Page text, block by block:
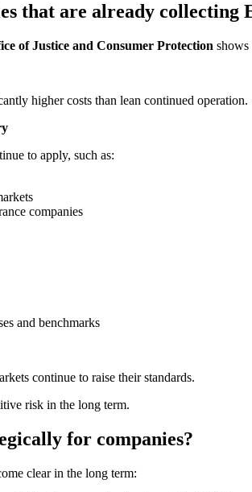
that are already collecting
of Justice and Consumer Protection shows
higher costs than lean continued operation.
to apply, such as:
companies
and benchmarks
continue to raise their standards.
risk in the long term.
for companies?
clear in the long term: